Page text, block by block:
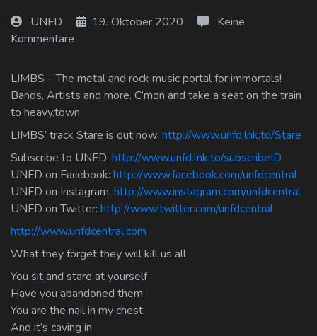
UNFD 19. Oktober 2020
Keine
Kommentare
LIMBS – The metal and rock music portal for immortals!
Bands, Artists and more. C’mon and take a seat on the train
to heavy.town
LIMBS’ track Stare is out now: http://www.unfd.lnk.to/Stare
Subscribe to UNFD: http://www.unfd.lnk.to/subscribeID
UNFD on Facebook: http://www.facebook.com/unfdcentral
UNFD on Instagram: http://www.instagram.com/unfdcentral
UNFD on Twitter: http://www.twitter.com/unfdcentral
http://www.unfdcentral.com
What they forget they will kill us all
You sit and stare at yourself
Have you abandoned them
You are the nail in my chest
And it’s caving in